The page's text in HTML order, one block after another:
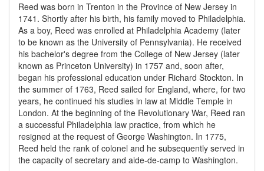
Reed was born in Trenton in the Province of New Jersey in
1741. Shortly after his birth, his family moved to Philadelphia.
As a boy, Reed was enrolled at Philadelphia Academy (later
to be known as the University of Pennsylvania). He received
his bachelor's degree from the College of New Jersey (later
known as Princeton University) in 1757 and, soon after,
began his professional education under Richard Stockton. In
the summer of 1763, Reed sailed for England, where, for two
years, he continued his studies in law at Middle Temple in
London. At the beginning of the Revolutionary War, Reed ran
a successful Philadelphia law practice, from which he
resigned at the request of George Washington. In 1775,
Reed held the rank of colonel and he subsequently served in
the capacity of secretary and aide-de-camp to Washington.